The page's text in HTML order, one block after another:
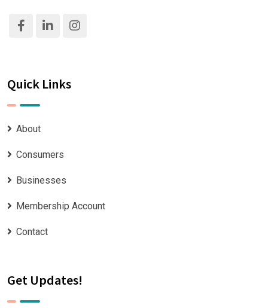
Quick Links
About
Consumers
Businesses
Membership Account
Contact
Get Updates!